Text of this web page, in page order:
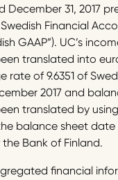
December 31, 2017
Financial
GAAP”). UC’s
translated into
rate of 9.6351 of
2017 and
translated by
balance sheet date
Bank of Finland.
financial